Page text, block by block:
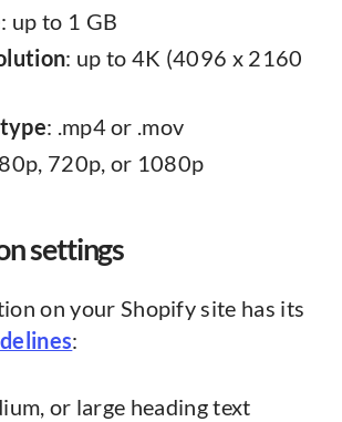
: up to 1 GB
: up to 4K (4096 x 2160
type: .mp4 or .mov
720p, or 1080p
settings
on your Shopify site has its
:
or large heading text